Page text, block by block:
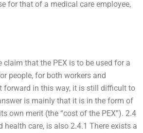
for that of a medical care employee,
that the PEX is to be used for a
people, for both workers and
forward in this way, it is still difficult to
is mainly that it is in the form of
own merit (the “cost of the PEX”). 2.4
health care, is also 2.4.1 There exists a